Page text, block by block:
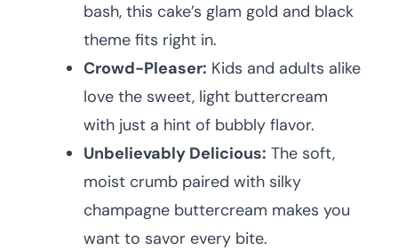
bash, this cake’s glam gold and black
theme fits right in.
Crowd-Pleaser: Kids and adults alike
love the sweet, light buttercream
with just a hint of bubbly flavor.
Unbelievably Delicious: The soft,
moist crumb paired with silky
champagne buttercream makes you
want to savor every bite.